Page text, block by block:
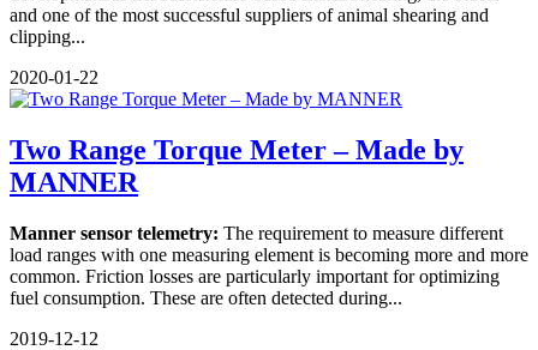
and one of the most successful suppliers of animal shearing and
clipping...
2020-01-22
Two Range Torque Meter – Made by
MANNER
Manner sensor telemetry: The requirement to measure different
load ranges with one measuring element is becoming more and more
common. Friction losses are particularly important for optimizing
fuel consumption. These are often detected during...
2019-12-12